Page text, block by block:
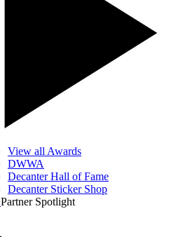
View all Awards
DWWA
Decanter Hall of Fame
Decanter Sticker Shop
Partner Spotlight